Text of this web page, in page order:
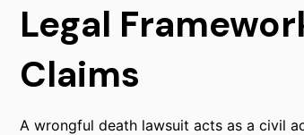
Legal
Claims
A wrongful death lawsuit acts as a civil